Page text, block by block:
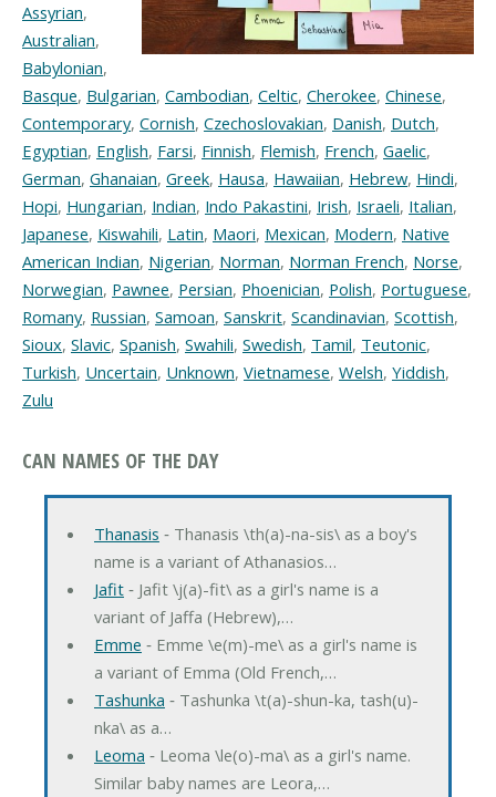
Assyrian,
Australian,
Babylonian,
Basque, Bulgarian, Cambodian, Celtic, Cherokee, Chinese,
Contemporary, Cornish, Czechoslovakian, Danish, Dutch,
Egyptian, English, Farsi, Finnish, Flemish, French, Gaelic,
German, Ghanaian, Greek, Hausa, Hawaiian, Hebrew, Hindi,
Hopi, Hungarian, Indian, Indo Pakastini, Irish, Israeli, Italian,
Japanese, Kiswahili, Latin, Maori, Mexican, Modern, Native
American Indian, Nigerian, Norman, Norman French, Norse,
Norwegian, Pawnee, Persian, Phoenician, Polish, Portuguese,
Romany, Russian, Samoan, Sanskrit, Scandinavian, Scottish,
Sioux, Slavic, Spanish, Swahili, Swedish, Tamil, Teutonic,
Turkish, Uncertain, Unknown, Vietnamese, Welsh, Yiddish,
Zulu
CAN NAMES OF THE DAY
Thanasis ‐ Thanasis \th(a)-na-sis\ as a boy's
name is a variant of Athanasios…
Jafit‐ Jafit \j(a)-fit\ as a girl's name is a
variant of Jaffa (Hebrew),…
Emme ‐ Emme \e(m)-me\ as a girl's name is
a variant of Emma (Old French,…
Tashunka ‐ Tashunka \t(a)-shun-ka, tash(u)-
nka\ as a…
Leoma ‐ Leoma \le(o)-ma\ as a girl's name.
Similar baby names are Leora,…